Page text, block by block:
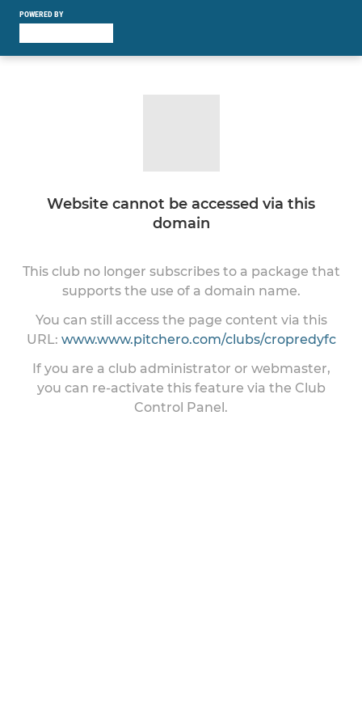
POWERED BY
Website cannot be accessed via this
domain
This club no longer subscribes to a package that
supports the use of a domain name.
You can still access the page content via this
URL: www.www.pitchero.com/clubs/cropredyfc
If you are a club administrator or webmaster,
you can re-activate this feature via the Club
Control Panel.